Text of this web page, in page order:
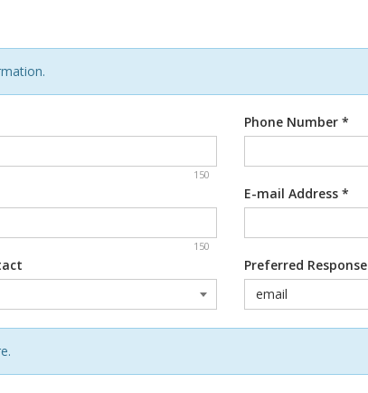
150
150
Phone Number *
E-mail Address *
Preferred Response